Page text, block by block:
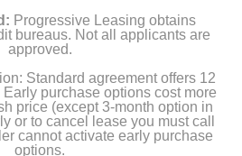
Progressive Leasing obtains
bureaus. Not all applicants are
approved.
Standard agreement offers 12
purchase options cost more
price (except 3-month option in
or to cancel lease you must call
cannot activate early purchase
options.